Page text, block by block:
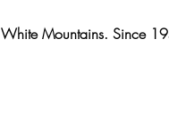
Mountains. Since